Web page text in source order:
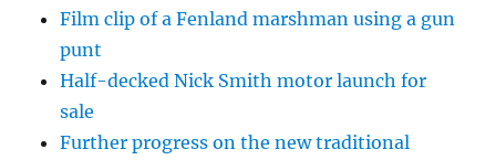
Film clip of a Fenland marshman using a gun
punt
Half-decked Nick Smith motor launch for
sale
Further progress on the new traditional